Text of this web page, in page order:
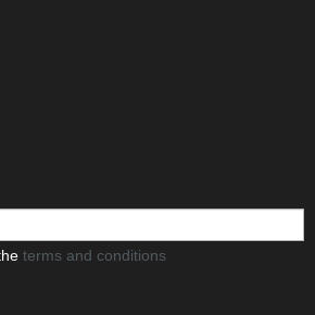
terms and conditions